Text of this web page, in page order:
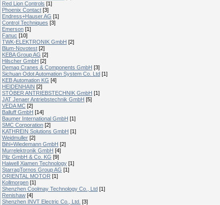
Red Lion Controls [1]
Phoenix Contact [3]
Endress+Hauser AG [1]
Control Techniques [3]
Emerson [1]
Fanuc [10]
TWK-ELEKTRONIK GmbH [2]
Blum-Novotest [2]
KEBA Group AG [2]
Hilscher GmbH [2]
Demag Cranes & Components GmbH [3]
Sichuan Odot Automation System Co. Ltd [1]
KEB Automation KG [4]
HEIDENHAIN [2]
STÖBER ANTRIEBSTECHNIK GmbH [1]
JAT Jenaer Antriebstechnik GmbH [5]
VEDA MC [2]
Balluff GmbH [14]
Baumer International GmbH [1]
SMC Corporation [2]
KATHREIN Solutions GmbH [1]
Weidmuller [2]
Bihl+Wiedemann GmbH [2]
Murrelektronik GmbH [4]
Pilz GmbH & Co. KG [9]
Haiwell Xiamen Technology [1]
StarragTornos Group AG [1]
ORIENTAL MOTOR [1]
Kollmorgen [1]
Shenzhen Coolmay Technology Co., Ltd [1]
Renishaw [4]
Shenzhen INVT Electric Co., Ltd. [3]